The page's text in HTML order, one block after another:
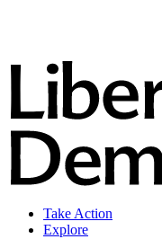
Take Action
Explore